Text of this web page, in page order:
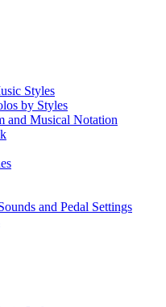
Styles
by Styles
and Musical Notation
and Pedal Settings